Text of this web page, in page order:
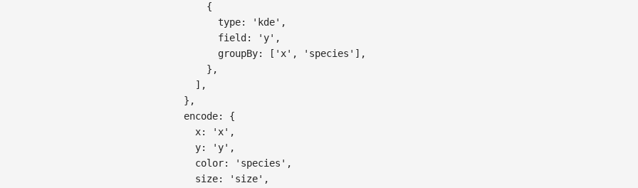
{
type: 'kde' ,
field : 'y' ,
groupBy: [ 'x' , 'species' ] ,
} ,
] ,
} ,
encode:
{
x: 'x' ,
y: 'y' ,
color: 'species' ,
size: 'size' ,